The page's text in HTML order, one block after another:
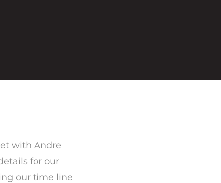
with Andre
for our
our time line